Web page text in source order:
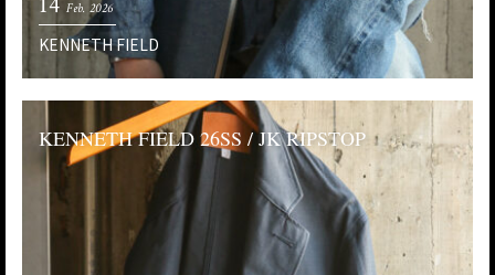
Feb. 2026
KENNETH FIELD
KENNETH FIELD 26SS / JK RIPSTOP